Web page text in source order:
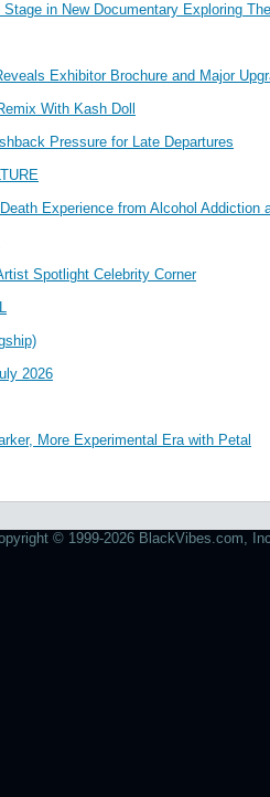
in New Documentary Exploring
Exhibitor Brochure and Major
With Kash Doll
Pressure for Late Departures
Experience from Alcohol Addiction
Spotlight Celebrity Corner
2026
More Experimental Era with Petal
© 1999-2026 BlackVibes.com,